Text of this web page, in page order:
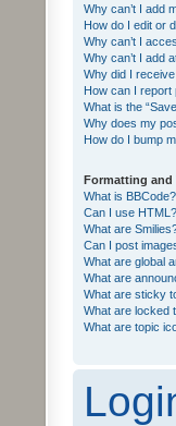
Why can’t I add
How do I edit or
Why can’t I
Why can’t I add
Why did I
How can I report
What is the
Why does my
How do I bump
Formatting and
What is BBCode?
Can I use HTML?
What are
Can I post
What are global
What are
What are sticky
What are locked
What are topic